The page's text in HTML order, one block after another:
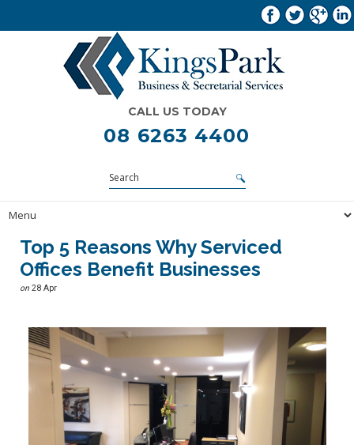
CALL US TODAY
08 6263 4400
Top 5 Reasons Why Serviced
Offices Benefit Businesses
on 28 Apr